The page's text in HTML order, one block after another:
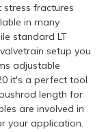
fractures
in many
standard LT
setup you
adjustable
it's a perfect tool
length for
are involved in
your application.